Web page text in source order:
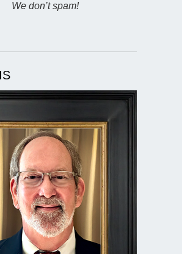
We don’t spam!